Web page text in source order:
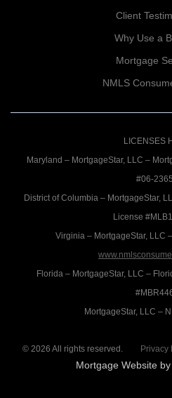
Client
Why Use a
Mortgage
NMLS
LICENSES
Maryland – MortgageStar, LLC –
#06-
District of Columbia – MortgageStar,
License
Virginia – MortgageStar, LLC
Florida – MortgageStar, LLC –
MortgageStar, LLC –
© 2026 All rights reserved. Privacy
Mortgage Website by